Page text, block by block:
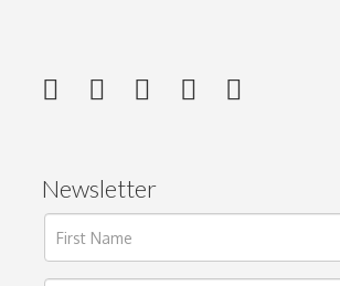
Newsletter